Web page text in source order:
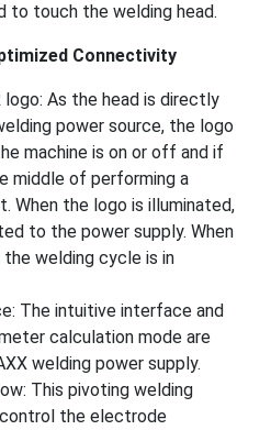
to touch the welding head.
Connectivity
logo: As the head is directly
power source, the logo
machine is on or off and if
middle of performing a
When the logo is illuminated,
to the power supply. When
welding cycle is in
The intuitive interface and
calculation mode are
welding power supply.
This pivoting welding
the electrode